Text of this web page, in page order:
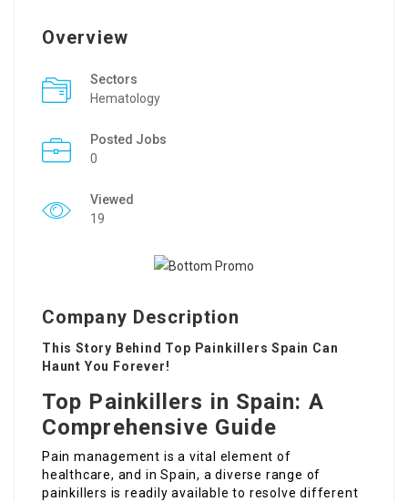
Overview
Sectors
Hematology
Posted Jobs
0
Viewed
19
Company Description
This Story Behind Top Painkillers Spain Can
Haunt You Forever!
Top Painkillers in Spain: A
Comprehensive Guide
Pain management is a vital element of
healthcare, and in Spain, a diverse range of
painkillers is readily available to resolve different